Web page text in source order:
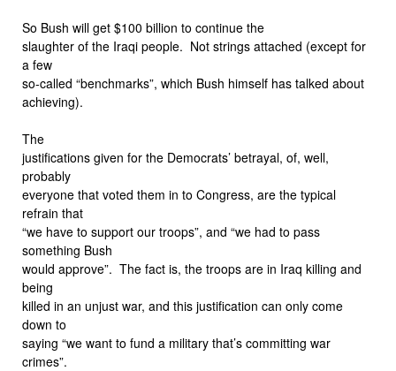
So Bush will get $100 billion to continue the
slaughter of the Iraqi people. Not strings attached (except for
a few
so-called “benchmarks”, which Bush himself has talked about
achieving).
The
justifications given for the Democrats’ betrayal, of, well,
probably
everyone that voted them in to Congress, are the typical
refrain that
“we have to support our troops”, and “we had to pass
something Bush
would approve”. The fact is, the troops are in Iraq killing and
being
killed in an unjust war, and this justification can only come
down to
saying “we want to fund a military that’s committing war
crimes”.